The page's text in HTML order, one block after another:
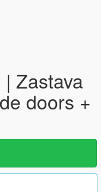
Zastava
doors +